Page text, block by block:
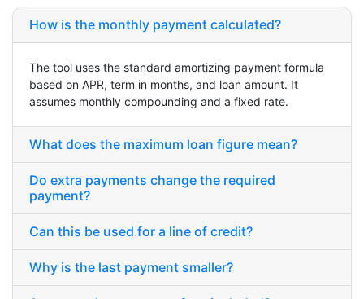
How is the monthly payment calculated?
The tool uses the standard amortizing payment formula
based on APR, term in months, and loan amount. It
assumes monthly compounding and a fixed rate.
What does the maximum loan figure mean?
Do extra payments change the required
payment?
Can this be used for a line of credit?
Why is the last payment smaller?